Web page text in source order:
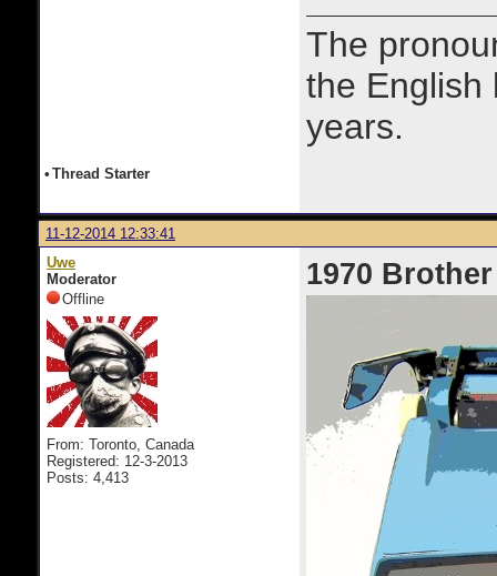
The
the English
years.
• Thread Starter
11-12-2014 12:33:41
Uwe
Moderator
Offline
From: Toronto, Canada
Registered: 12-3-2013
Posts: 4,413
1970